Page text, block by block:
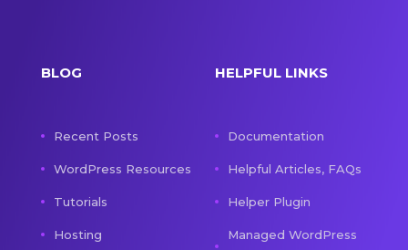
BLOG
Recent Posts
WordPress Resources
Tutorials
Hosting
HELPFUL LINKS
Documentation
Helpful Articles, FAQs
Helper Plugin
Managed WordPress